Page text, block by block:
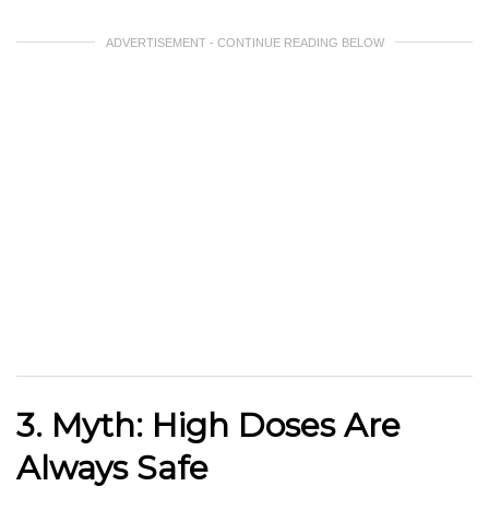
ADVERTISEMENT - CONTINUE READING BELOW
3. Myth: High Doses Are
Always Safe